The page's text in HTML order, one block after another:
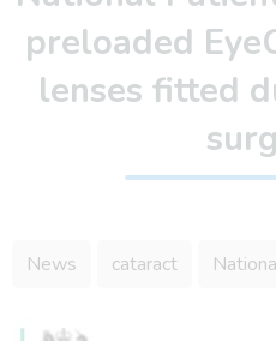
preloaded
lenses fitted
News cataract